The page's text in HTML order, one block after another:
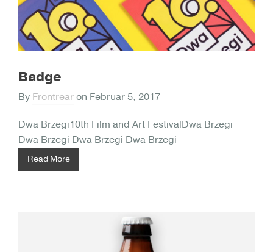
Badge
By Frontrearon Februar 5, 2017
Dwa Brzegi10th Film and Art FestivalDwa Brzegi
Dwa Brzegi Dwa Brzegi Dwa Brzegi
Read More